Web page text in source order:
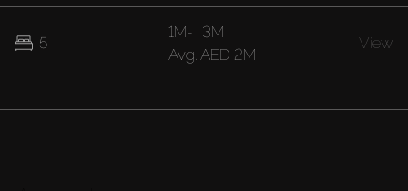
5
1M- 3M
Avg. AED 2M
View